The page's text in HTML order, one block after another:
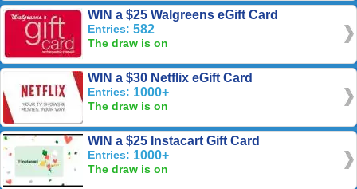
WIN a $25 Walgreens eGift Card
Entries: 582
The draw is on
WIN a $30 Netflix eGift Card
Entries: 1000+
The draw is on
WIN a $25 Instacart Gift Card
Entries: 1000+
The draw is on